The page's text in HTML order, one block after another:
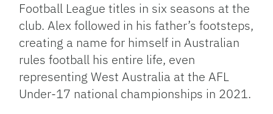
Football League titles in six seasons at the
club. Alex followed in his father’s footsteps,
creating a name for himself in Australian
rules football his entire life, even
representing West Australia at the AFL
Under-17 national championships in 2021.